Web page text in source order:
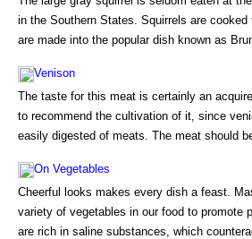
in the Southern States. Squirrels are
are made into the popular dish known as
Venison
The taste for this meat is certainly an
to recommend the cultivation of it, since
easily digested of meats. The meat should
On Vegetables
Cheerful looks makes every dish a feast.
variety of vegetables in our food to promote
are rich in saline substances, which